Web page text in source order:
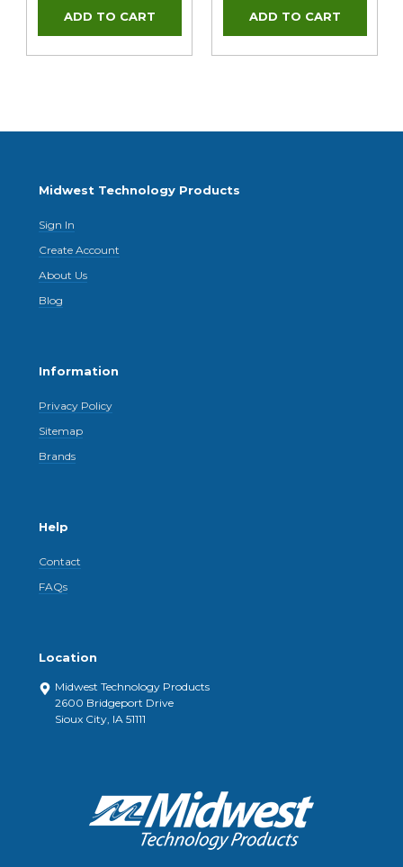
Midwest Technology Products
Sign In
Create Account
About Us
Blog
Information
Privacy Policy
Sitemap
Brands
Help
Contact
FAQs
Location
Midwest Technology Products
2600 Bridgeport Drive
Sioux City, IA 51111